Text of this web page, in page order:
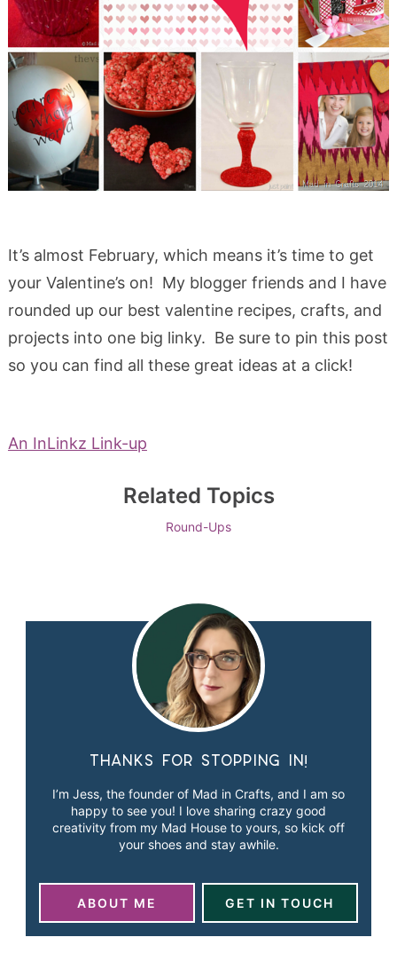
It’s almost February, which means it’s time to get
your Valentine’s on! My blogger friends and I have
rounded up our best valentine recipes, crafts, and
projects into one big linky. Be sure to pin this post
so you can find all these great ideas at a click!
An InLinkz Link-up
Related Topics
Round-Ups
Thanks for stopping in!
I’m Jess, the founder of Mad in Crafts, and I am so
happy to see you! I love sharing crazy good
creativity from my Mad House to yours, so kick off
your shoes and stay awhile.
ABOUT ME GET IN TOUCH